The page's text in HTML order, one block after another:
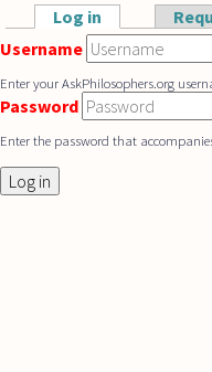
Skip to main content
Primary tabs
Log in (active tab)
Username
Enter your AskPhilosophers.org
Password
Enter the password that